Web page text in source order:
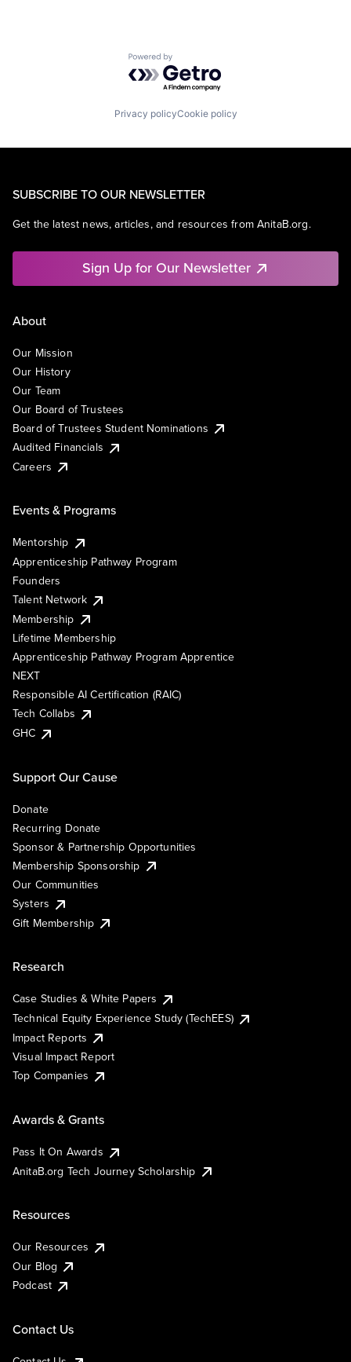
Powered by Getro.com
Privacy policyCookie policy
SUBSCRIBE TO OUR NEWSLETTER
Get the latest news, articles, and resources from AnitaB.org.
Sign Up for Our Newsletter
About
Our Mission
Our History
Our Team
Our Board of Trustees
Board of Trustees Student Nominations
Audited Financials
Careers
Events & Programs
Mentorship
Apprenticeship Pathway Program
Founders
Talent Network
Membership
Lifetime Membership
Apprenticeship Pathway Program Apprentice
NEXT
Responsible AI Certification (RAIC)
Tech Collabs
GHC
Support Our Cause
Donate
Recurring Donate
Sponsor & Partnership Opportunities
Membership Sponsorship
Our Communities
Systers
Gift Membership
Research
Case Studies & White Papers
Technical Equity Experience Study (TechEES)
Impact Reports
Visual Impact Report
Top Companies
Awards & Grants
Pass It On Awards
AnitaB.org Tech Journey Scholarship
Resources
Our Resources
Our Blog
Podcast
Contact Us